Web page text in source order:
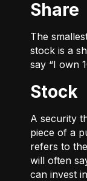
Share
The
stock is a
say “I own
Stock
A security
piece of a
refers to
will often
can invest